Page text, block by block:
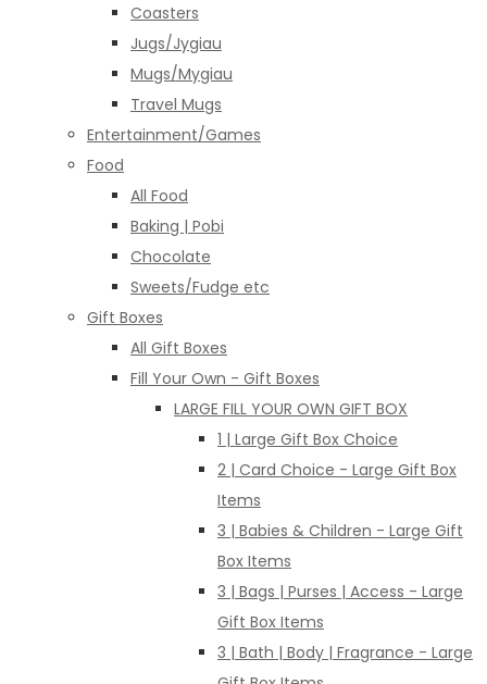
Coasters
Jugs/Jygiau
Mugs/Mygiau
Travel Mugs
Entertainment/Games
Food
All Food
Baking | Pobi
Chocolate
Sweets/Fudge etc
Gift Boxes
All Gift Boxes
Fill Your Own - Gift Boxes
LARGE FILL YOUR OWN GIFT BOX
1 | Large Gift Box Choice
2 | Card Choice - Large Gift Box
Items
3 | Babies & Children - Large Gift
Box Items
3 | Bags | Purses | Access - Large
Gift Box Items
3 | Bath | Body | Fragrance - Large